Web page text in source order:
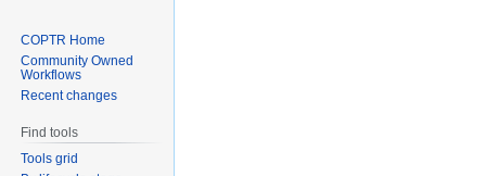
COPTR Home
Community Owned
Workflows
Recent changes
Find tools
Tools grid